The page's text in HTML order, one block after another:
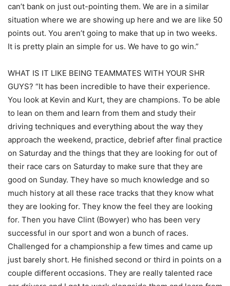
can’t bank on just out-pointing them. We are in a similar
situation where we are showing up here and we are like 50
points out. You aren’t going to make that up in two weeks.
It is pretty plain an simple for us. We have to go win.”
WHAT IS IT LIKE BEING TEAMMATES WITH YOUR SHR
GUYS? “It has been incredible to have their experience.
You look at Kevin and Kurt, they are champions. To be able
to lean on them and learn from them and study their
driving techniques and everything about the way they
approach the weekend, practice, debrief after final practice
on Saturday and the things that they are looking for out of
their race cars on Saturday to make sure that they are
good on Sunday. They have so much knowledge and so
much history at all these race tracks that they know what
they are looking for. They know the feel they are looking
for. Then you have Clint (Bowyer) who has been very
successful in our sport and won a bunch of races.
Challenged for a championship a few times and came up
just barely short. He finished second or third in points on a
couple different occasions. They are really talented race